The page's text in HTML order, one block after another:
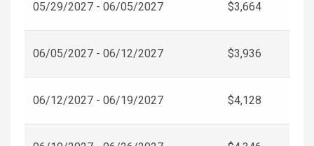
05/29/2027 - 06/05/2027 $3,664
06/05/2027 - 06/12/2027 $3,936
06/12/2027 - 06/19/2027 $4,128